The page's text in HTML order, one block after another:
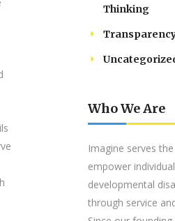
Thinking
Who We Are
Imagine serves
empower
developmental
through service